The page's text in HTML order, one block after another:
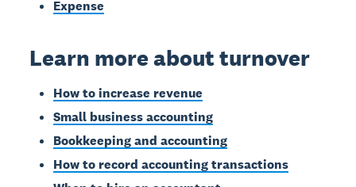
Expense
Learn more about turnover
How to increase revenue
Small business accounting
Bookkeeping and accounting
How to record accounting transactions